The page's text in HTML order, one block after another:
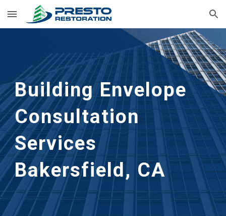
Skip to main content Skip to navigation
Building Envelope
Consultation
Services
Bakersfield, CA